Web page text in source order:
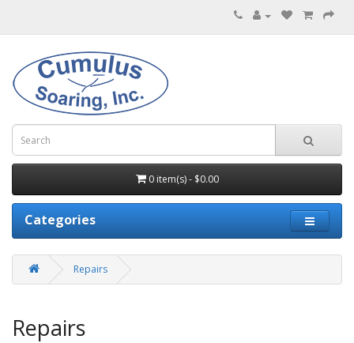
0 item(s) - $0.00
Categories
Repairs
Repairs